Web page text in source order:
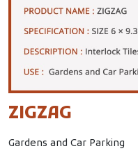
ZIGZAG
Gardens and Car Parking